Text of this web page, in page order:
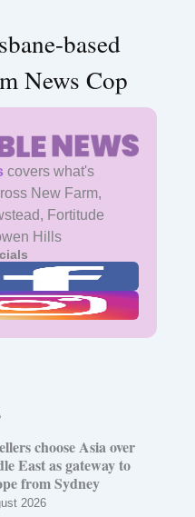
based
News Cop
covers what's
New Farm,
Fortitude
Hills
choose Asia over
East as gateway to
from Sydney
2026